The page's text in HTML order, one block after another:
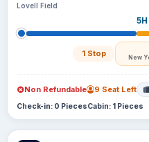
Lovell Field
1 Stop New
Non Refundable 9 Seat Left
Check-in: 0 PiecesCabin: 1 Pieces